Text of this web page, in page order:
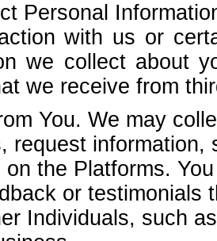
Personal
with us or
we collect about
we receive from
You. We may
request
on the Platforms.
or testimonials
Individuals, such